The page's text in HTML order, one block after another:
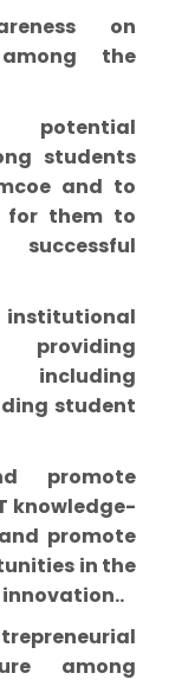
on
among the
students
and to
for them to
providing
including
student
promote
knowledge-
promote
in the
among